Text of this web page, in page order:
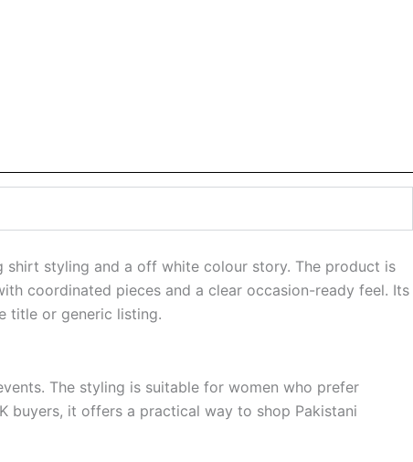
shirt styling and a off white colour story. The product is
coordinated pieces and a clear occasion-ready feel. Its
title or generic listing.
The styling is suitable for women who prefer
buyers, it offers a practical way to shop Pakistani